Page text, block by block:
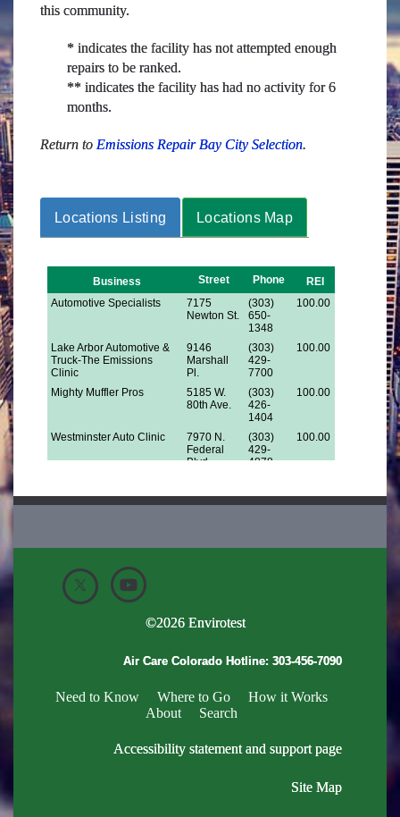
this community.
* indicates the facility has not attempted enough
repairs to be ranked.
** indicates the facility has had no activity for 6
months.
Return to Emissions Repair Bay City Selection.
Locations Listing Locations Map
©2026 Envirotest
Air Care Colorado Hotline: 303-456-7090
Need to Know Where to Go
How it Works
About
Search
Accessibility statement and support page
Site Map